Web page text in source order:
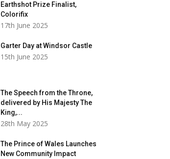
Earthshot Prize Finalist,
Colorifix
17th June 2025
Garter Day at Windsor Castle
15th June 2025
The Speech from the Throne,
delivered by His Majesty The
King,...
28th May 2025
The Prince of Wales Launches
New Community Impact